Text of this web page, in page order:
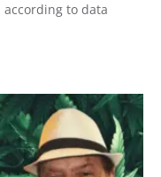
to data